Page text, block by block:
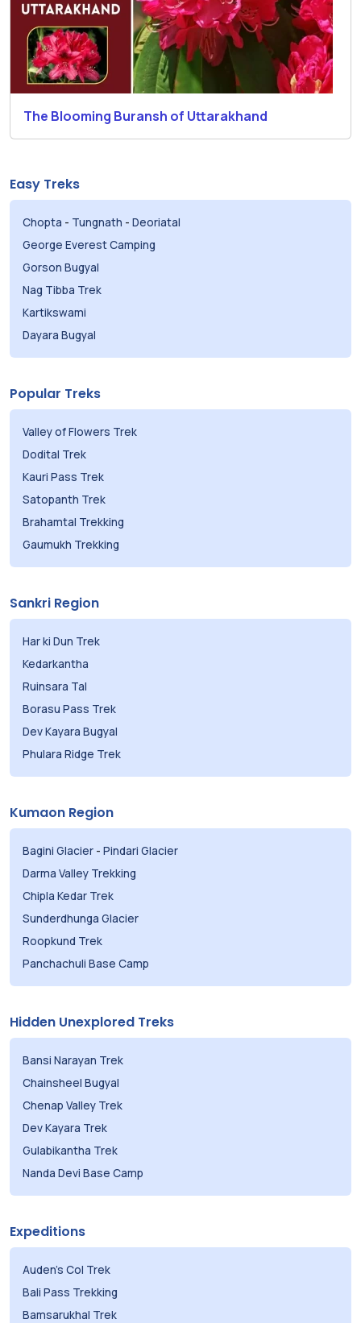
The Blooming Buransh of Uttarakhand
Easy Treks
Chopta - Tungnath - Deoriatal
George Everest Camping
Gorson Bugyal
Nag Tibba Trek
Kartikswami
Dayara Bugyal
Popular Treks
Valley of Flowers Trek
Dodital Trek
Kauri Pass Trek
Satopanth Trek
Brahamtal Trekking
Gaumukh Trekking
Sankri Region
Har ki Dun Trek
Kedarkantha
Ruinsara Tal
Borasu Pass Trek
Dev Kayara Bugyal
Phulara Ridge Trek
Kumaon Region
Bagini Glacier - Pindari Glacier
Darma Valley Trekking
Chipla Kedar Trek
Sunderdhunga Glacier
Roopkund Trek
Panchachuli Base Camp
Hidden Unexplored Treks
Bansi Narayan Trek
Chainsheel Bugyal
Chenap Valley Trek
Dev Kayara Trek
Gulabikantha Trek
Nanda Devi Base Camp
Expeditions
Auden's Col Trek
Bali Pass Trekking
Bamsarukhal Trek